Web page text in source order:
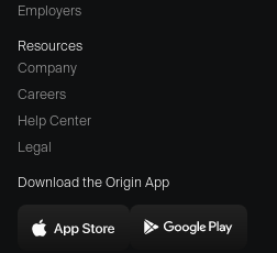
Employers
Resources
Company
Careers
(opens
a
Help Center
Legal
Download the Origin App
Download
Download